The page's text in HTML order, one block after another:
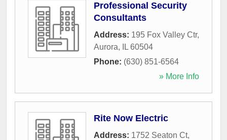
Professional Security
Consultants
Address: 195 Fox Valley Ctr,
Aurora, IL 60504
Phone: (630) 851-6564
» More Info
Rite Now Electric
Address: 1752 Seaton Ct,